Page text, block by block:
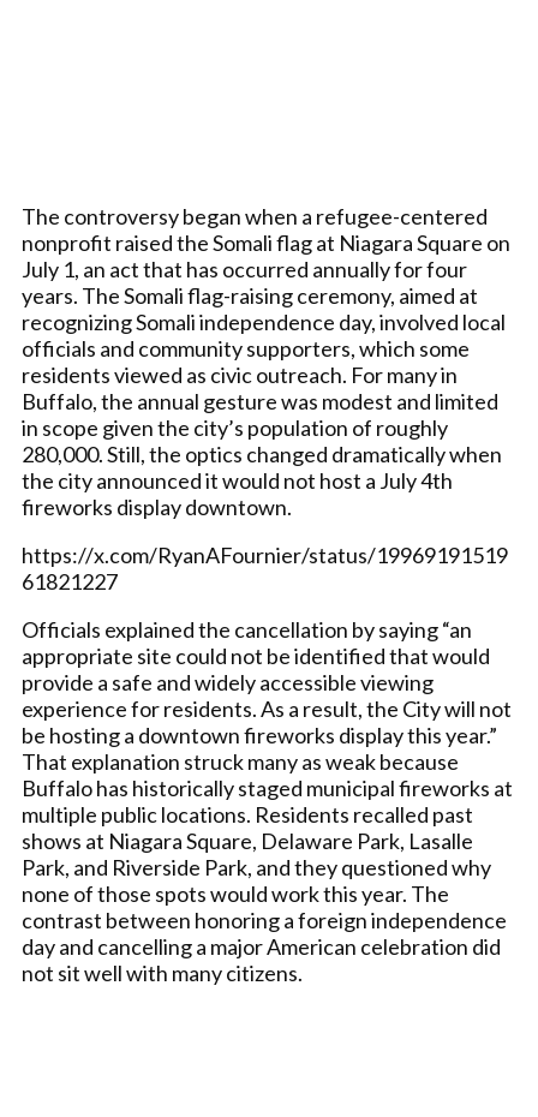
The controversy began when a refugee-centered
nonprofit raised the Somali flag at Niagara Square on
July 1, an act that has occurred annually for four
years. The Somali flag-raising ceremony, aimed at
recognizing Somali independence day, involved local
officials and community supporters, which some
residents viewed as civic outreach. For many in
Buffalo, the annual gesture was modest and limited
in scope given the city’s population of roughly
280,000. Still, the optics changed dramatically when
the city announced it would not host a July 4th
fireworks display downtown.
https://x.com/RyanAFournier/status/19969191519
61821227
Officials explained the cancellation by saying “an
appropriate site could not be identified that would
provide a safe and widely accessible viewing
experience for residents. As a result, the City will not
be hosting a downtown fireworks display this year.”
That explanation struck many as weak because
Buffalo has historically staged municipal fireworks at
multiple public locations. Residents recalled past
shows at Niagara Square, Delaware Park, Lasalle
Park, and Riverside Park, and they questioned why
none of those spots would work this year. The
contrast between honoring a foreign independence
day and cancelling a major American celebration did
not sit well with many citizens.